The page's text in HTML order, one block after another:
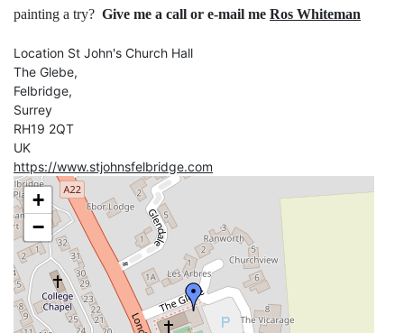
painting a try? Give me a call or e-mail me Ros Whiteman
Location St John's Church Hall
The Glebe,
Felbridge,
Surrey
RH19 2QT
UK
https://www.stjohnsfelbridge.com
+
−